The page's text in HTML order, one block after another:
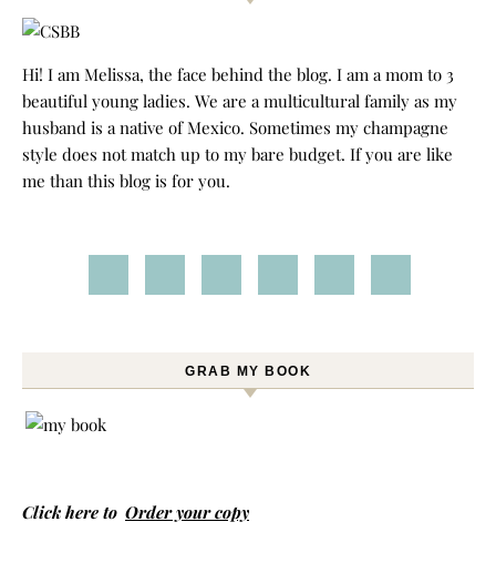
Hi! I am Melissa, the face behind the blog. I am a mom to 3
beautiful young ladies. We are a multicultural family as my
husband is a native of Mexico. Sometimes my champagne
style does not match up to my bare budget. If you are like
me than this blog is for you.
GRAB MY BOOK
Click here to Order your copy